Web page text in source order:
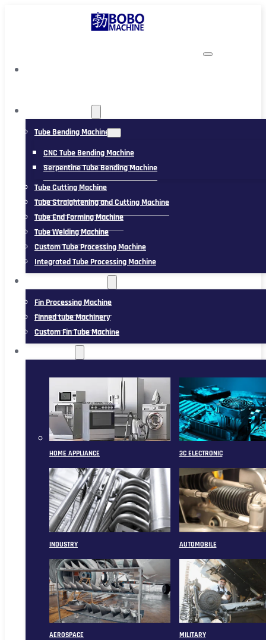
Tube Bending Machine
CNC Tube Bending Machine
Serpentine Tube Bending Machine
Tube Cutting Machine
Tube Straightening and Cutting Machine
Tube End Forming Machine
Tube Welding Machine
Custom Tube Processing Machine
Integrated Tube Processing Machine
Fin Processing Machine
Finned tube Machinery
Custom Fin Tube Machine
HOME APPLIANCE 3C ELECTRONIC
INDUSTRY AUTOMOBILE
AEROSPACE MILITARY